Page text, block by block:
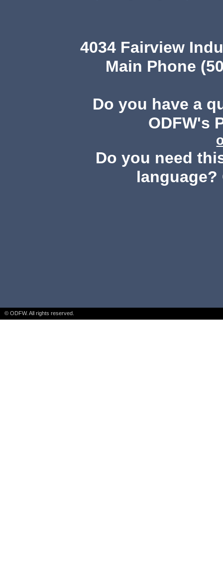
4034 Fairview
Main Phone
Do you have a
ODFW's
Do you need
language?
© ODFW. All rights reserved.